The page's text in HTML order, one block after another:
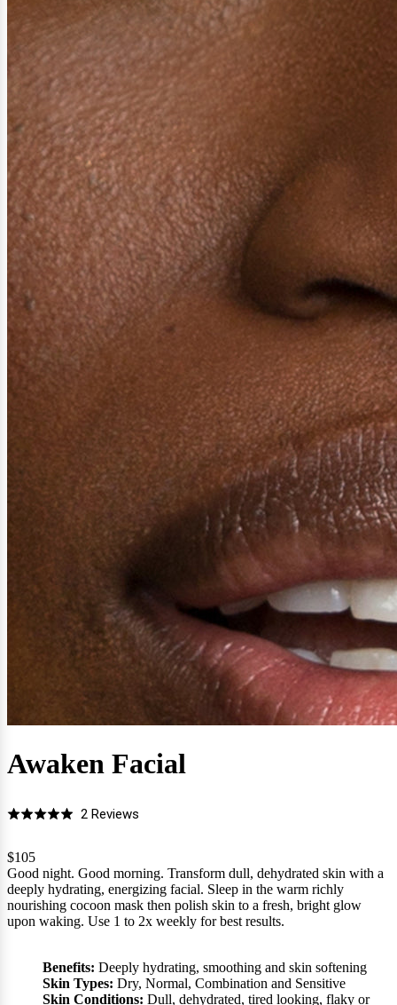
Awaken Facial
Rated
out
of
5
2 ReviewsBased
reviews
Click
to
reviews
$105
Good night. Good morning. Transform dull, dehydrated skin with a
deeply hydrating, energizing facial. Sleep in the warm richly
nourishing cocoon mask then polish skin to a fresh, bright glow
upon waking. Use 1 to 2x weekly for best results.
Benefits: Deeply hydrating, smoothing and skin softening
Skin Types: Dry, Normal, Combination and Sensitive
Skin Conditions: Dull, dehydrated, tired looking, flaky or